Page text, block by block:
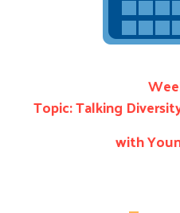
Topic: Talking
with